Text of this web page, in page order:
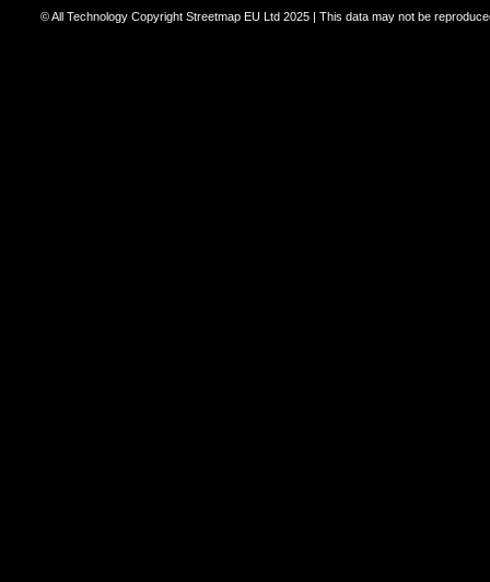
© All Technology Copyright Streetmap EU Ltd 2025 | This data may not be